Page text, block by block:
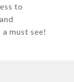
to
must see!